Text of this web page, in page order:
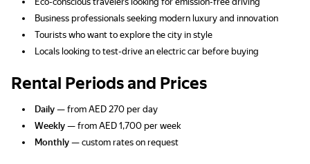
Business professionals seeking modern luxury and innovation
Tourists who want to explore the city in style
Locals looking to test-drive an electric car before buying
Rental Periods and Prices
Daily — from AED 270 per day
Weekly — from AED 1,700 per week
Monthly — custom rates on request